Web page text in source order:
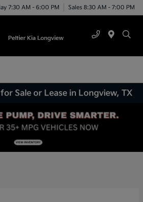
7:30 AM - 6:00 PM Sales 8:30 AM - 7:00 PM
Sale or Lease in Longview, TX